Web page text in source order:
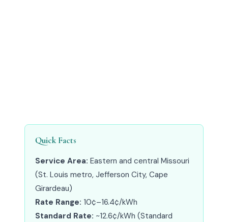
Quick Facts
Service Area: Eastern and central Missouri
(St. Louis metro, Jefferson City, Cape
Girardeau)
Rate Range: 10¢–16.4¢/kWh
Standard Rate: ~12.6¢/kWh (Standard